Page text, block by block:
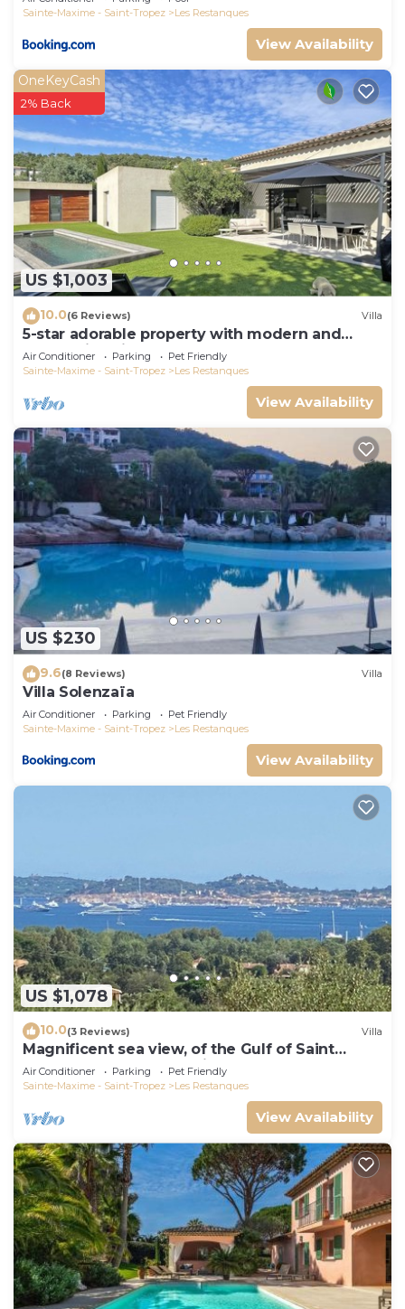
Sainte-Maxime - Saint-Tropez
Les Restanques
View Availability
US $1,003
OneKeyCash
2% Back
10.0(6 Reviews) Villa
5-star adorable property with modern and
tasteful interior
Air Conditioner Parking
Pet Friendly
Sainte-Maxime - Saint-Tropez
Les Restanques
View Availability
US $230
9.6(8 Reviews) Villa
Villa Solenzaïa
Air Conditioner Parking
Pet Friendly
Sainte-Maxime - Saint-Tropez
Les Restanques
View Availability
US $1,078
10.0(3 Reviews) Villa
Magnificent sea view, of the Gulf of Saint
Tropez and the mountains.
Air Conditioner Parking
Pet Friendly
Sainte-Maxime - Saint-Tropez
Les Restanques
View Availability